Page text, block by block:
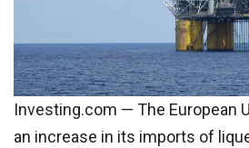
Investing.com — The European
an increase in its imports of